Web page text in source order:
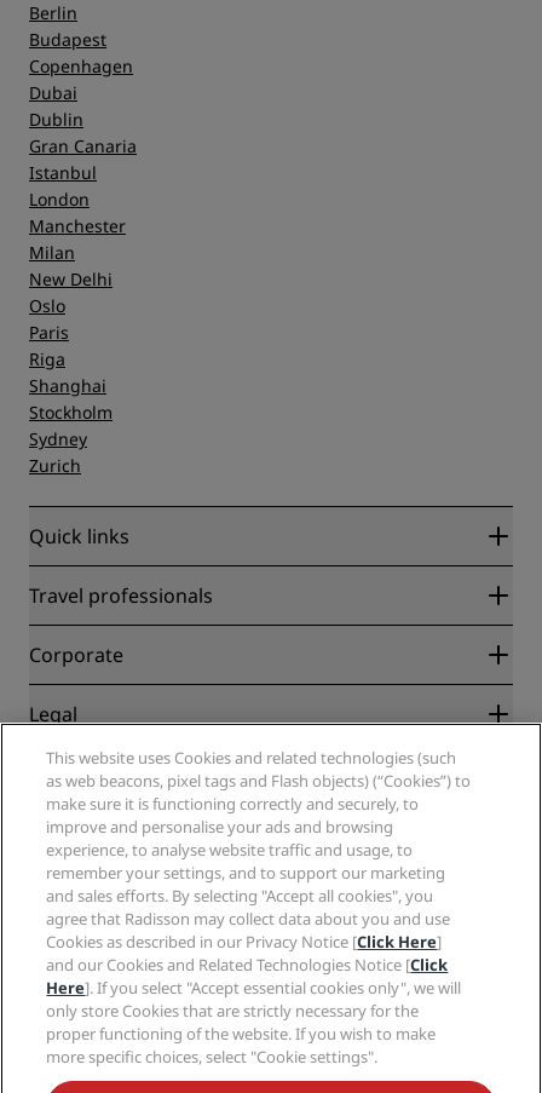
Berlin
Budapest
Copenhagen
Dubai
Dublin
Gran Canaria
Istanbul
London
Manchester
Milan
New Delhi
Oslo
Paris
Riga
Shanghai
Stockholm
Sydney
Zurich
Quick links
Radisson Rewards
Blog
Destinations
Radisson Hotels APP
Sports Approved hotels
Family Friendly Hotels
Health & Safety
Travel professionals
Partners
Corporate
Radisson Hotel Group
Careers RHG
Careers PPHE
Careers EHL
The Club by RHG
Development Opportunities
Responsible Business
Procurement
Legal
Privacy Center
Legal notice
Radisson Rewards terms and conditions
Site usage agreement
Digital Accessibility
Modern Slavery Statement
Cookies Preferences
Help
Consumer alerts
Contact
FAQ
Sitemap
Social media
Radisson Hotels Brands
This website uses Cookies and related technologies (such
as web beacons, pixel tags and Flash objects) (“Cookies”) to
make sure it is functioning correctly and securely, to
improve and personalise your ads and browsing
experience, to analyse website traffic and usage, to
remember your settings, and to support our marketing
and sales efforts. By selecting "Accept all cookies", you
agree that Radisson may collect data about you and use
Cookies as described in our Privacy Notice [Click Here]
and our Cookies and Related Technologies Notice [Click
Here]. If you select "Accept essential cookies only", we will
only store Cookies that are strictly necessary for the
proper functioning of the website. If you wish to make
more specific choices, select "Cookie settings".